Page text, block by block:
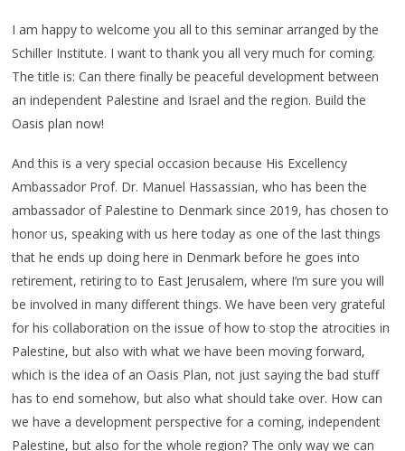
I am happy to welcome you all to this seminar arranged by the
Schiller Institute. I want to thank you all very much for coming.
The title is: Can there finally be peaceful development between
an independent Palestine and Israel and the region. Build the
Oasis plan now!
And this is a very special occasion because His Excellency
Ambassador Prof. Dr. Manuel Hassassian, who has been the
ambassador of Palestine to Denmark since 2019, has chosen to
honor us, speaking with us here today as one of the last things
that he ends up doing here in Denmark before he goes into
retirement, retiring to to East Jerusalem, where I’m sure you will
be involved in many different things. We have been very grateful
for his collaboration on the issue of how to stop the atrocities in
Palestine, but also with what we have been moving forward,
which is the idea of an Oasis Plan, not just saying the bad stuff
has to end somehow, but also what should take over. How can
we have a development perspective for a coming, independent
Palestine, but also for the whole region? The only way we can